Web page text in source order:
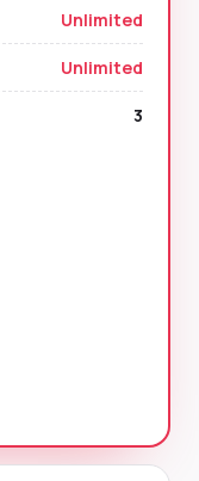
Unlimited
Unlimited
3